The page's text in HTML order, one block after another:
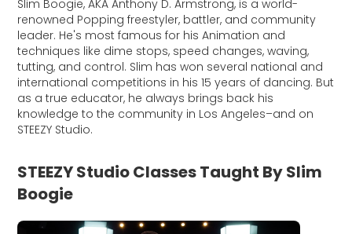
Slim Boogie, AKA Anthony D. Armstrong, is a world-
renowned Popping freestyler, battler, and community
leader. He's most famous for his Animation and
techniques like dime stops, speed changes, waving,
tutting, and control. Slim has won several national and
international competitions in his 15 years of dancing. But
as a true educator, he always brings back his
knowledge to the community in Los Angeles–and on
STEEZY Studio.
STEEZY Studio Classes Taught By Slim
Boogie